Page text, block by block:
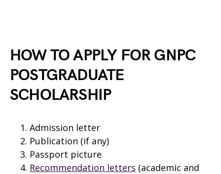
HOW TO APPLY FOR GNPC
POSTGRADUATE
SCHOLARSHIP
Admission letter
Publication (if any)
Passport picture
Recommendation letters (academic and